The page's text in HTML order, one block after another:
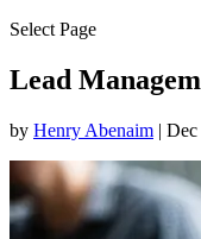
Select Page
Lead
by Henry Abenaim | Dec